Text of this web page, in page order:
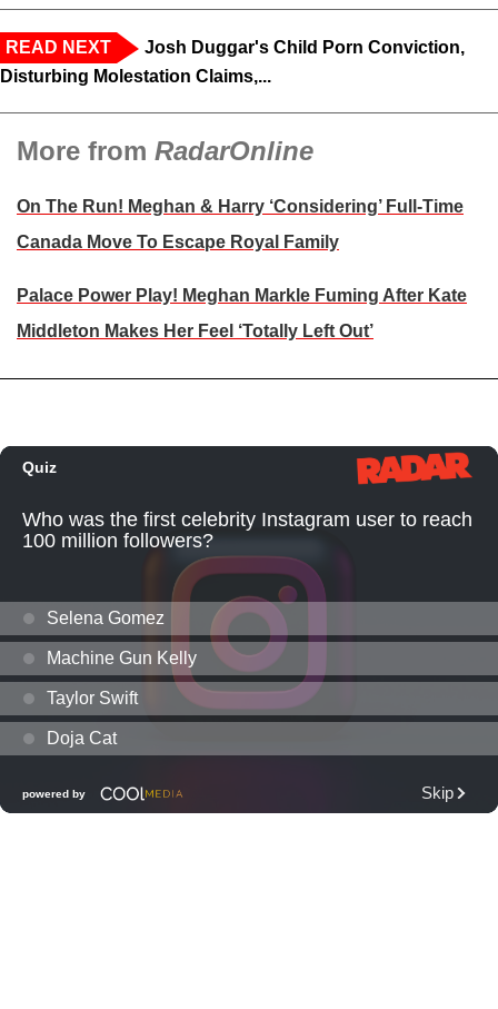
READ NEXT
Josh Duggar's Child Porn Conviction,
Disturbing Molestation Claims,...
More from RadarOnline
On The Run! Meghan & Harry ‘Considering’ Full-Time
Canada Move To Escape Royal Family
Palace Power Play! Meghan Markle Fuming After Kate
Middleton Makes Her Feel ‘Totally Left Out’